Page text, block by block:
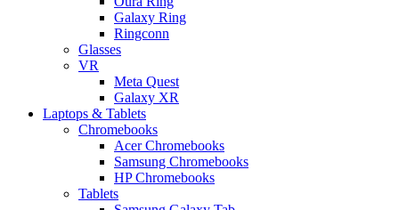
Galaxy Ring
Ringconn
Glasses
VR
Meta Quest
Galaxy XR
Laptops & Tablets
Chromebooks
Acer Chromebooks
Samsung Chromebooks
HP Chromebooks
Tablets